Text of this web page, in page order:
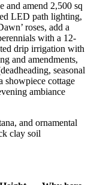
and amend 2,500 sq
LED path lighting,
roses, add a
with a 12-
drip irrigation with
and amendments,
seasonal
showpiece cottage
ambiance